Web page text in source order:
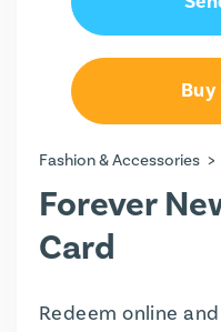
Fashion & Accessories >
Forever
Card
Redeem online